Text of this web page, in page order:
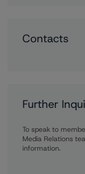
Contacts
Further
To speak to
Media Relations
information.